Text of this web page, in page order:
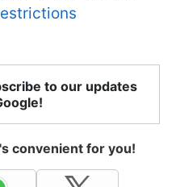
to our updates
convenient for you!